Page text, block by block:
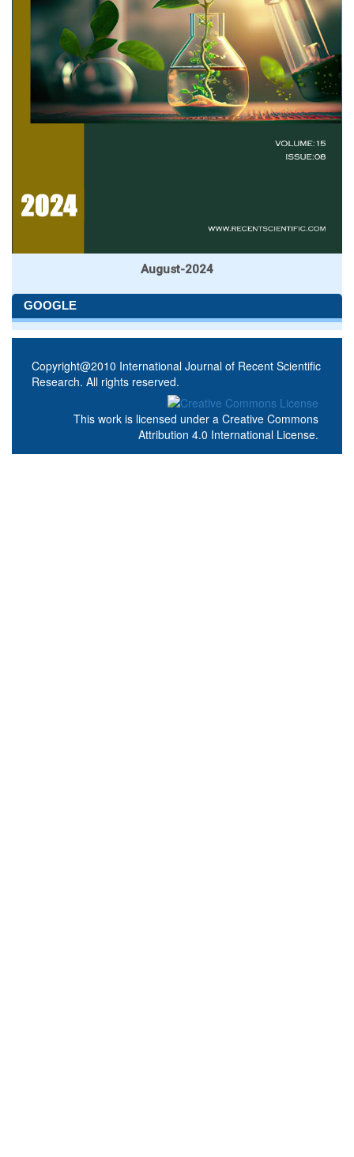
August-2024
GOOGLE
Copyright@2010 International Journal of Recent Scientific
Research. All rights reserved.
This work is licensed under a Creative Commons
Attribution 4.0 International License.